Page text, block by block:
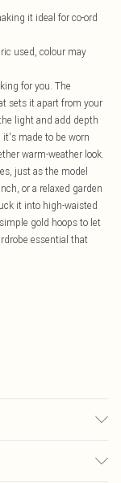
it ideal for co-ord
used, colour may
for you. The
sets it apart from your
light and add depth
it's made to be worn
warm-weather look.
just as the model
or a relaxed garden
it into high-waisted
gold hoops to let
essential that